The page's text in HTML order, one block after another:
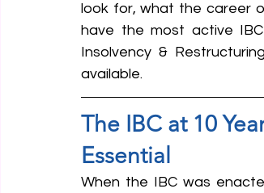
look for, what the career
have the most active
Insolvency &
available.
The IBC at 10
Essential
When the IBC was